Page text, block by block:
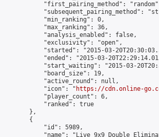
"first_pairing_method":
"subsequent_pairing_method":
            "min_ranking": 0,
            "max_ranking": 36,
            "analysis_enabled": false,
            "exclusivity": "open",
"started": "2015-03-
"ended": "2015-03-
"start_waiting": "2015-03-
            "board_size": 19,
            "active_round": null,
            "icon": "
https://cdn.online-
            "player_count": 6,
            "ranked": true
        },
        {
            "id": 5989,
"name": "Live 9x9 Double